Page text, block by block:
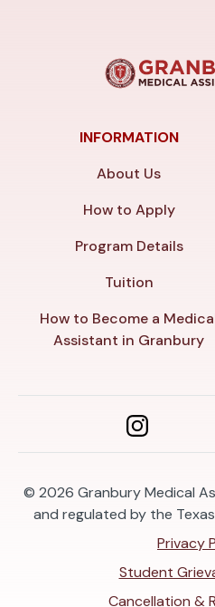
INFORMATION
About Us
How to Apply
Program Details
Tuition
How to Become a
Assistant in Granbury
© 2026 Granbury Medical
and regulated by the
Privacy
Student
Cancellation &